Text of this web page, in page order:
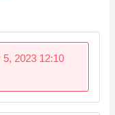
2023 12:10